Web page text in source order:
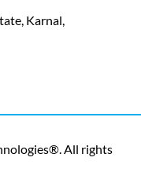
Karnal,
All rights